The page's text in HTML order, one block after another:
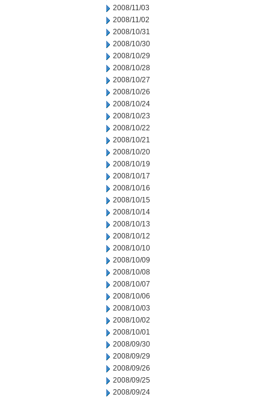
2008/11/03
2008/11/02
2008/10/31
2008/10/30
2008/10/29
2008/10/28
2008/10/27
2008/10/26
2008/10/24
2008/10/23
2008/10/22
2008/10/21
2008/10/20
2008/10/19
2008/10/17
2008/10/16
2008/10/15
2008/10/14
2008/10/13
2008/10/12
2008/10/10
2008/10/09
2008/10/08
2008/10/07
2008/10/06
2008/10/03
2008/10/02
2008/10/01
2008/09/30
2008/09/29
2008/09/26
2008/09/25
2008/09/24